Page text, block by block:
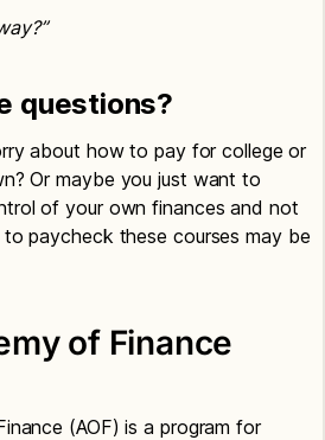
questions?
about how to pay for college or
Or maybe you just want to
of your own finances and not
paycheck these courses may be
of Finance
(AOF) is a program for